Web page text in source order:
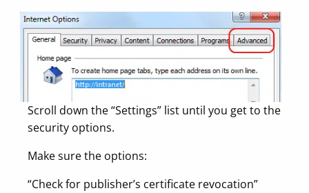
Scroll down the “Settings” list until you get to the
security options.
Make sure the options:
“Check for publisher’s certificate revocation”